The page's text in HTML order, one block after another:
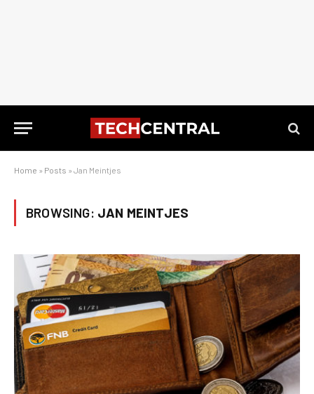
Home » Posts » Jan Meintjes
BROWSING: JAN MEINTJES